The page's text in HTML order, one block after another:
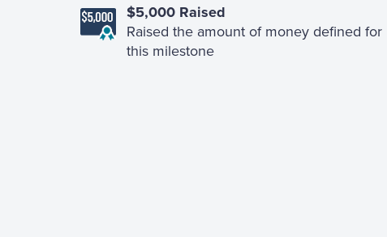
$5,000 Raised
Raised the amount of money defined for
this milestone